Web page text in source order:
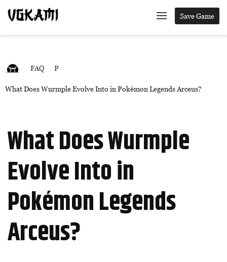
Save Game
FAQ P
What Does Wurmple Evolve Into in Pokémon Legends Arceus?
What Does Wurmple
Evolve Into in
Pokémon Legends
Arceus?